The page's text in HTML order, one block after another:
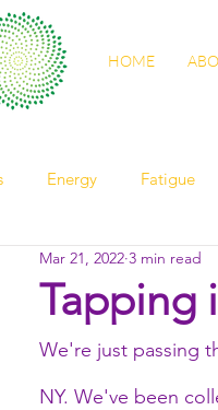
HOME
Energy Fatigue
sleep digestion
health light
Tapping
Mar 21, 2022 3 min read
We're just passing
NY. We've been